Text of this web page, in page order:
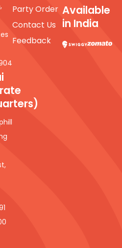
Party Order
Contact Us
Feedback
Available
in India